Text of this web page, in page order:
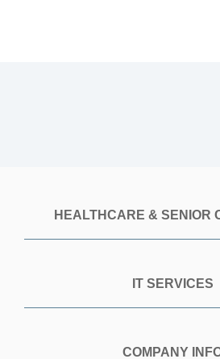
HEALTHCARE & SENIOR
IT SERVICES
COMPANY